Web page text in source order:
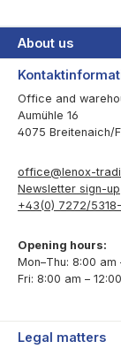
About us
Office and
Aumühle 16
4075 Breitenaich/
office@lenox-
Newsletter sign-up
+43(0) 7272/
Opening hours:
Mon–Thu: 8:00 am
Fri: 8:00 am –
Legal matters